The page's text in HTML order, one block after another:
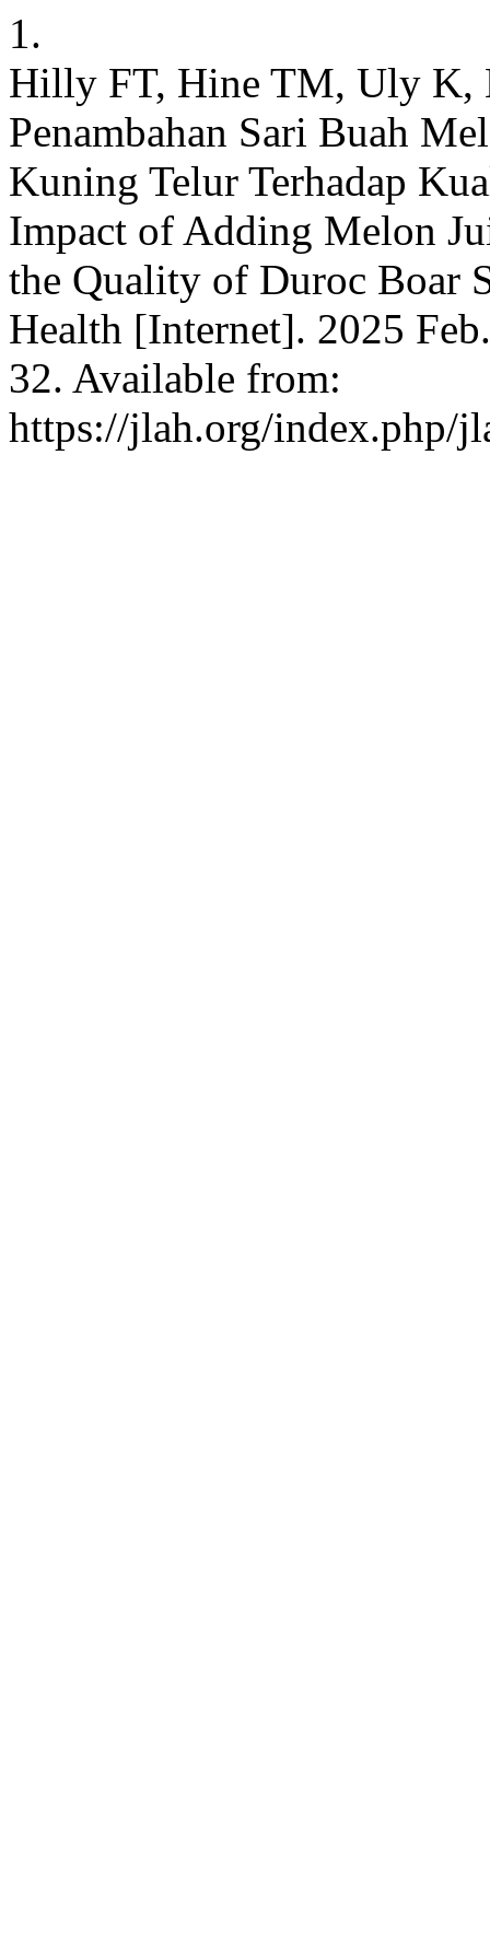
1.
Hilly FT, Hine TM, Uly K,
Penambahan Sari Buah
Kuning Telur Terhadap
Impact of Adding Melon
the Quality of Duroc Boar
Health [Internet]. 2025
32. Available from:
https://jlah.org/index.php/